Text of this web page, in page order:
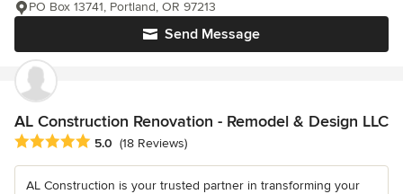
Send Message
PO Box 13741, Portland, OR 97213
AL Construction Renovation - Remodel & Design LLC
Average rating: 5 out of 5 stars
5.0 (18 Reviews)
AL Construction is your trusted partner in transforming your